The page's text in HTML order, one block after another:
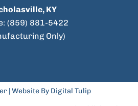
KY
(859) 881-5422
Only)
|Website By Digital Tulip